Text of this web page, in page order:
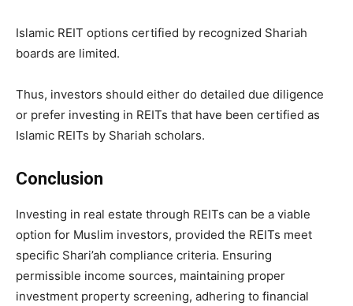
Islamic REIT options certified by recognized Shariah
boards are limited.
Thus, investors should either do detailed due diligence
or prefer investing in REITs that have been certified as
Islamic REITs by Shariah scholars.
Conclusion
Investing in real estate through REITs can be a viable
option for Muslim investors, provided the REITs meet
specific Shari’ah compliance criteria. Ensuring
permissible income sources, maintaining proper
investment property screening, adhering to financial